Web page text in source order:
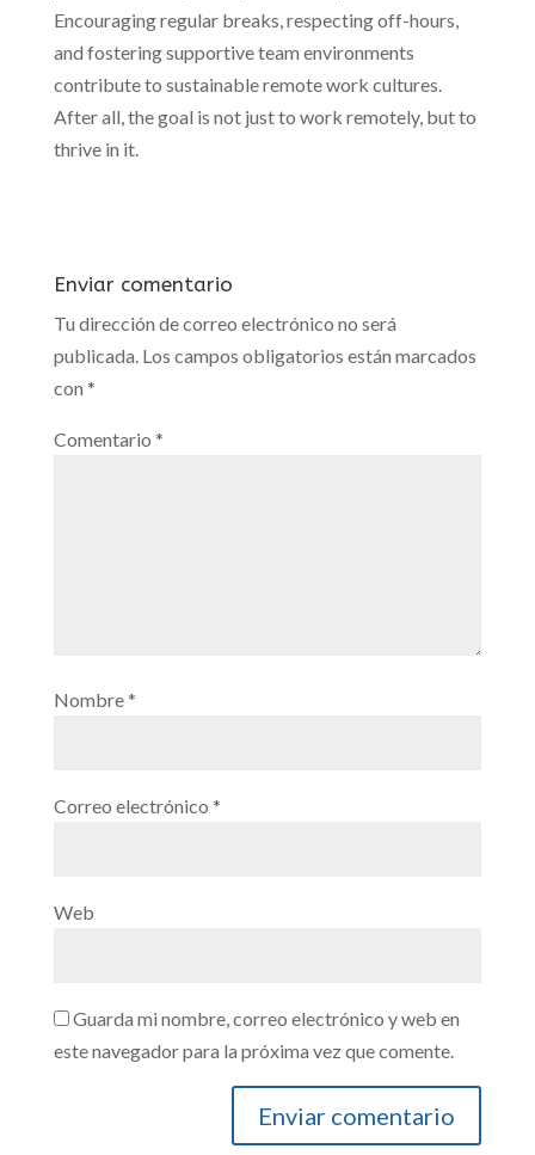
Encouraging regular breaks, respecting off-hours,
and fostering supportive team environments
contribute to sustainable remote work cultures.
After all, the goal is not just to work remotely, but to
thrive in it.
Enviar comentario
Tu dirección de correo electrónico no será
publicada. Los campos obligatorios están marcados
con *
Comentario *
Nombre*
Correo electrónico *
Web
Guarda mi nombre, correo electrónico y web en
este navegador para la próxima vez que comente.